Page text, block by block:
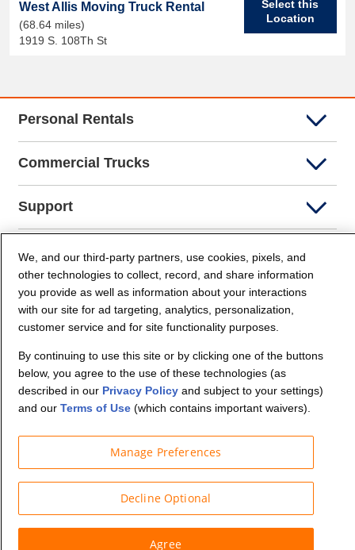
West Allis Moving Truck Rental
(68.64 miles)
1919 S. 108Th St
Select this
Location
Personal Rentals
Commercial Trucks
Support
Company Info
Partners
© Budget Truck Rental, LLC
We, and our third-party partners, use cookies, pixels, and
other technologies to collect, record, and share information
you provide as well as information about your interactions
with our site for ad targeting, analytics, personalization,
customer service and for site functionality purposes.
By continuing to use this site or by clicking one of the buttons
below, you agree to the use of these technologies (as
described in our Privacy Policyand subject to your settings)
and our Terms of Use(which contains important waivers).
Manage Preferences
Decline Optional
Agree